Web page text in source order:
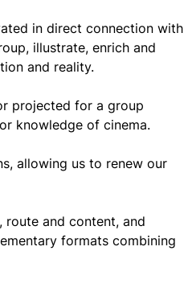
in direct connection with
illustrate, enrich and
and reality.
projected for a group
knowledge of cinema.
allowing us to renew our
route and content, and
formats combining